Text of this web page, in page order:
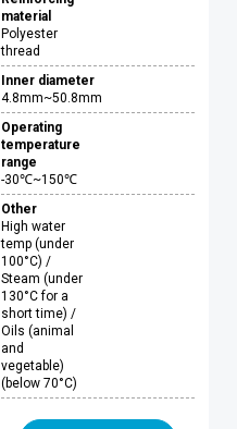
material
Polyester
thread
Inner diameter
4.8mm~50.8mm
Operating
temperature
range
-30℃~150℃
Other
High water
temp (under
100°C) /
Steam (under
130°C for a
short time) /
Oils (animal
and
vegetable)
(below 70°C)